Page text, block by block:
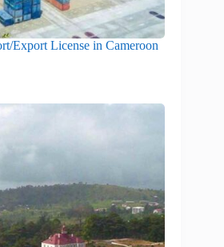
Export License in Cameroon